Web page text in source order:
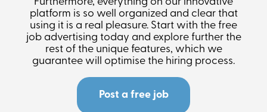
platform is so well organized and clear that
using it is a real pleasure. Start with the free
job advertising today and explore further the
rest of the unique features, which we
guarantee will optimise the hiring process.
Post a free job